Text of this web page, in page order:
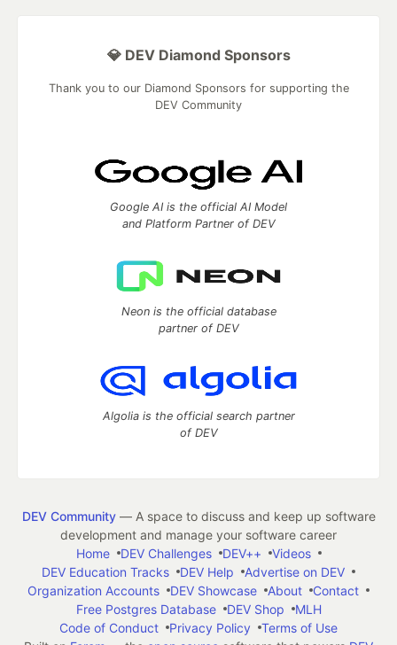
💎 DEV Diamond Sponsors
Thank you to our Diamond Sponsors for supporting the
DEV Community
Google AI is the official AI Model
and Platform Partner of DEV
Neon is the official database
partner of DEV
Algolia is the official search partner
of DEV
DEV Community— A space to discuss and keep up software
development and manage your software career
Home
DEV Challenges DEV++
Videos
DEV Education Tracks
DEV Help
Advertise on DEV
Organization Accounts
DEV Showcase About
Contact
Free Postgres Database
DEV Shop
MLH
Code of Conduct
Privacy Policy
Terms of Use